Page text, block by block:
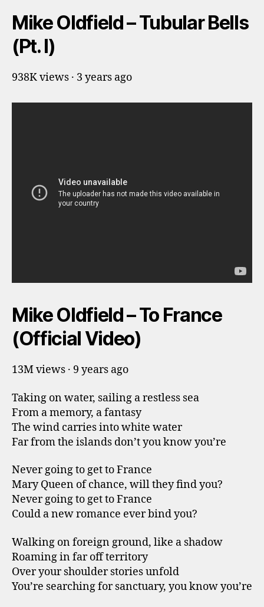
Mike Oldfield – Tubular Bells
(Pt. I)
938K views · 3 years ago
Mike Oldfield – To France
(Official Video)
13M views · 9 years ago
Taking on water, sailing a restless sea
From a memory, a fantasy
The wind carries into white water
Far from the islands don’t you know you’re
Never going to get to France
Mary Queen of chance, will they find you?
Never going to get to France
Could a new romance ever bind you?
Walking on foreign ground, like a shadow
Roaming in far off territory
Over your shoulder stories unfold
You’re searching for sanctuary, you know you’re